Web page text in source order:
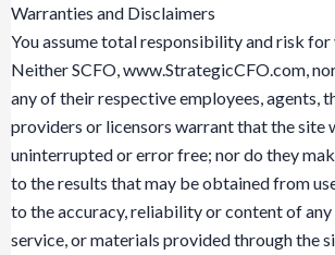
Warranties and Disclaimers
You assume total responsibility and risk for
Neither SCFO, www.StrategicCFO.com,
any of their respective employees, agents,
providers or licensors warrant that the site
uninterrupted or error free; nor do they
to the results that may be obtained from
to the accuracy, reliability or content of
service, or materials provided through the